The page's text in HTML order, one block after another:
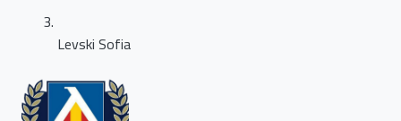
Levski Sofia